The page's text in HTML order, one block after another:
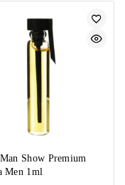
Show Premium
Men 1ml